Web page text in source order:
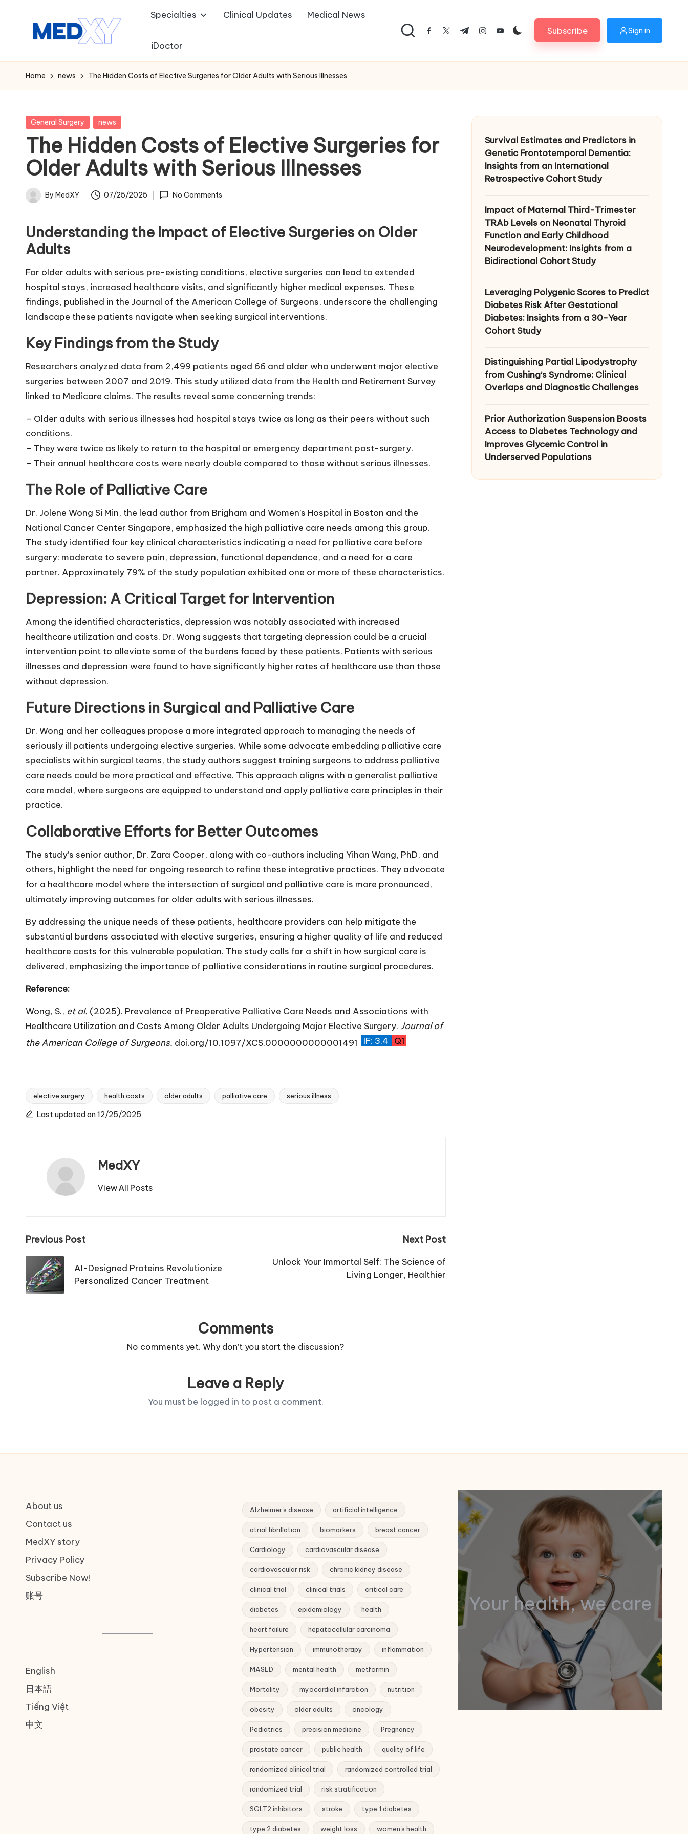
M
e
x
y
A
I
Specialties Clinical Updates Medical News
iDoctor
facebook.com
twitter.com
t.me instagram.com
youtube.comSubscribe Sign in
Home news The Hidden Costs of Elective Surgeries for Older Adults with Serious Illnesses
Posted
General Surgery news
The Hidden Costs of Elective Surgeries for
Older Adults with Serious Illnesses
Posted
By MedXY 07/25/2025 No Comments
Understanding the Impact of Elective Surgeries on Older
Adults
For older adults with serious pre-existing conditions, elective surgeries can lead to extended
hospital stays, increased healthcare visits, and significantly higher medical expenses. These
findings, published in the Journal of the American College of Surgeons, underscore the challenging
landscape these patients navigate when seeking surgical interventions.
Key Findings from the Study
Researchers analyzed data from 2,499 patients aged 66 and older who underwent major elective
surgeries between 2007 and 2019. This study utilized data from the Health and Retirement Survey
linked to Medicare claims. The results reveal some concerning trends:
– Older adults with serious illnesses had hospital stays twice as long as their peers without such
conditions.
– They were twice as likely to return to the hospital or emergency department post-surgery.
– Their annual healthcare costs were nearly double compared to those without serious illnesses.
The Role of Palliative Care
Dr. Jolene Wong Si Min, the lead author from Brigham and Women’s Hospital in Boston and the
National Cancer Center Singapore, emphasized the high palliative care needs among this group.
The study identified four key clinical characteristics indicating a need for palliative care before
surgery: moderate to severe pain, depression, functional dependence, and a need for a care
partner. Approximately 79% of the study population exhibited one or more of these characteristics.
Depression: A Critical Target for Intervention
Among the identified characteristics, depression was notably associated with increased
healthcare utilization and costs. Dr. Wong suggests that targeting depression could be a crucial
intervention point to alleviate some of the burdens faced by these patients. Patients with serious
illnesses and depression were found to have significantly higher rates of healthcare use than those
without depression.
Future Directions in Surgical and Palliative Care
Dr. Wong and her colleagues propose a more integrated approach to managing the needs of
seriously ill patients undergoing elective surgeries. While some advocate embedding palliative care
specialists within surgical teams, the study authors suggest training surgeons to address palliative
care needs could be more practical and effective. This approach aligns with a generalist palliative
care model, where surgeons are equipped to understand and apply palliative care principles in their
practice.
Collaborative Efforts for Better Outcomes
The study’s senior author, Dr. Zara Cooper, along with co-authors including Yihan Wang, PhD, and
others, highlight the need for ongoing research to refine these integrative practices. They advocate
for a healthcare model where the intersection of surgical and palliative care is more pronounced,
ultimately improving outcomes for older adults with serious illnesses.
By addressing the unique needs of these patients, healthcare providers can help mitigate the
substantial burdens associated with elective surgeries, ensuring a higher quality of life and reduced
healthcare costs for this vulnerable population. The study calls for a shift in how surgical care is
delivered, emphasizing the importance of palliative considerations in routine surgical procedures.
Reference:
Wong, S., et al. (2025). Prevalence of Preoperative Palliative Care Needs and Associations with
Healthcare Utilization and Costs Among Older Adults Undergoing Major Elective Surgery. Journal of
the American College of Surgeons. doi.org/10.1097/XCS.0000000000001491 IF: 3.4 Q1
Tags:
elective surgery health costs older adults palliative care serious illness
Last updated on 12/25/2025
MedXY
View All Posts
Post
navigation
Previous Post
AI-Designed Proteins Revolutionize
Personalized Cancer Treatment
Next Post
Unlock Your Immortal Self: The Science of
Living Longer, Healthier
Comments
No comments yet. Why don’t you start the discussion?
Leave a Reply
You must be logged in to post a comment.
Survival Estimates and Predictors in
Genetic Frontotemporal Dementia:
Insights from an International
Retrospective Cohort Study
Impact of Maternal Third-Trimester
TRAb Levels on Neonatal Thyroid
Function and Early Childhood
Neurodevelopment: Insights from a
Bidirectional Cohort Study
Leveraging Polygenic Scores to Predict
Diabetes Risk After Gestational
Diabetes: Insights from a 30-Year
Cohort Study
Distinguishing Partial Lipodystrophy
from Cushing’s Syndrome: Clinical
Overlaps and Diagnostic Challenges
Prior Authorization Suspension Boosts
Access to Diabetes Technology and
Improves Glycemic Control in
Underserved Populations
About us
Contact us
MedXY story
Privacy Policy
Subscribe Now!
账号
English
日本語
Tiếng Việt
中文
Alzheimer's disease artificial intelligence
atrial fibrillation biomarkers breast cancer
Cardiology cardiovascular disease
cardiovascular risk chronic kidney disease
clinical trial clinical trials critical care
diabetes epidemiology health
heart failure hepatocellular carcinoma
Hypertension immunotherapy inflammation
MASLD mental health metformin
Mortality myocardial infarction nutrition
obesity older adults oncology
Pediatrics precision medicine Pregnancy
prostate cancer public health quality of life
randomized clinical trial randomized controlled trial
randomized trial risk stratification
SGLT2 inhibitors stroke type 1 diabetes
type 2 diabetes weight loss women's health
Your health, we care